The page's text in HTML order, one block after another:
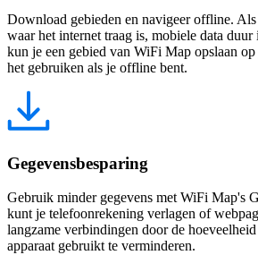
Download gebieden en navigeer offline. Als
waar het internet traag is, mobiele data
kun je een gebied van WiFi Map opslaan
het gebruiken als je offline bent.
Gegevensbesparing
Gebruik minder gegevens met WiFi Map's
kunt je telefoonrekening verlagen of
langzame verbindingen door de
apparaat gebruikt te verminderen.